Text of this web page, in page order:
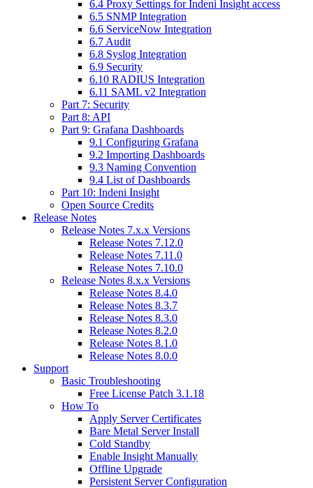
6.4 Proxy Settings for Indeni Insight access
6.5 SNMP Integration
6.6 ServiceNow Integration
6.7 Audit
6.8 Syslog Integration
6.9 Security
6.10 RADIUS Integration
6.11 SAML v2 Integration
Part 7: Security
Part 8: API
Part 9: Grafana Dashboards
9.1 Configuring Grafana
9.2 Importing Dashboards
9.3 Naming Convention
9.4 List of Dashboards
Part 10: Indeni Insight
Open Source Credits
Release Notes
Release Notes 7.x.x Versions
Release Notes 7.12.0
Release Notes 7.11.0
Release Notes 7.10.0
Release Notes 8.x.x Versions
Release Notes 8.4.0
Release Notes 8.3.7
Release Notes 8.3.0
Release Notes 8.2.0
Release Notes 8.1.0
Release Notes 8.0.0
Support
Basic Troubleshooting
Free License Patch 3.1.18
How To
Apply Server Certificates
Bare Metal Server Install
Cold Standby
Enable Insight Manually
Offline Upgrade
Persistent Server Configuration